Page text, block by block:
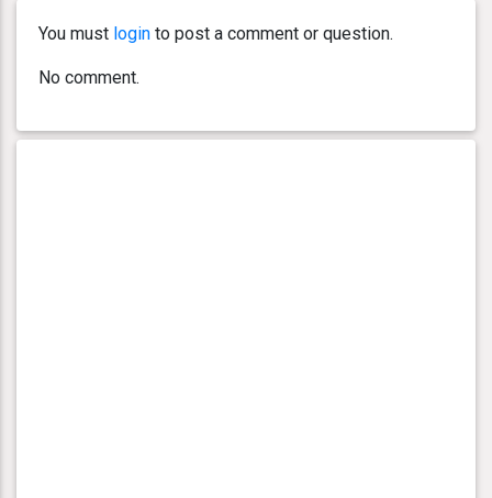
You must login to post a comment or question.
No comment.